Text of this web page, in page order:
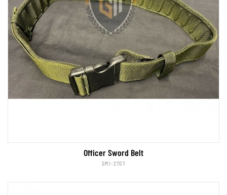
Officer Sword Belt
GMI-2707